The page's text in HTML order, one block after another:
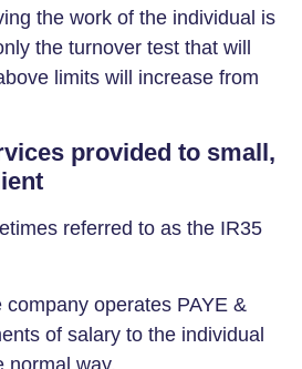
the work of the individual is
the turnover test that will
limits will increase from
provided to small,
referred to as the IR35
operates PAYE &
of salary to the individual
normal way.